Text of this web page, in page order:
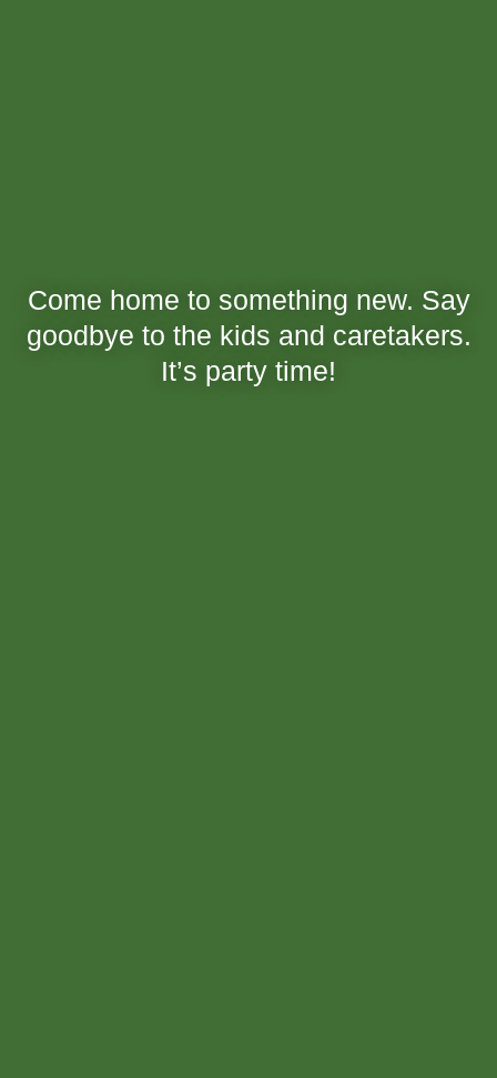
Come home to something new. Say
goodbye to the kids and caretakers.
It’s party time!